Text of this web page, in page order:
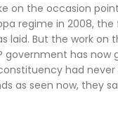
on the occasion
regime in 2008,
laid. But the work on
government has now
had
as seen now, they